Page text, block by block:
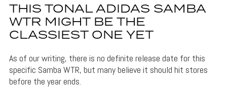
THIS TONAL ADIDAS SAMBA
WTR MIGHT BE THE
CLASSIEST ONE YET
As of our writing, there is no definite release date for this
specific Samba WTR, but many believe it should hit stores
before the year ends.